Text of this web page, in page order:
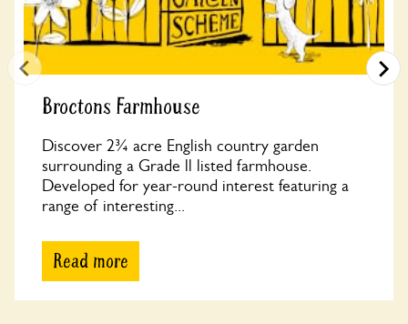
Broctons Farmhouse
Discover 2¾ acre English country garden
surrounding a Grade ll listed farmhouse.
Developed for year-round interest featuring a
range of interesting...
Read more